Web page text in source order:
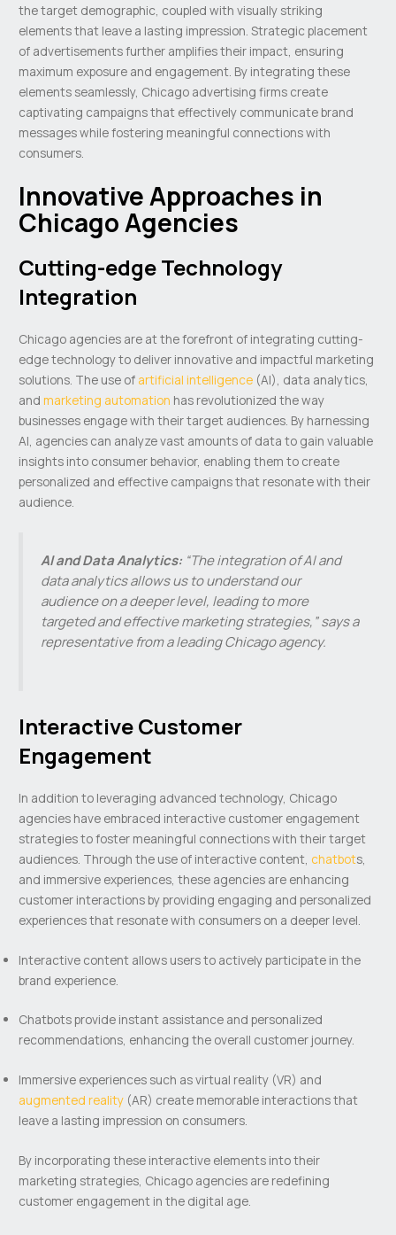
the target demographic, coupled with visually striking
elements that leave a lasting impression. Strategic placement
of advertisements further amplifies their impact, ensuring
maximum exposure and engagement. By integrating these
elements seamlessly, Chicago advertising firms create
captivating campaigns that effectively communicate brand
messages while fostering meaningful connections with
consumers.
Innovative Approaches in
Chicago Agencies
Cutting-edge Technology
Integration
Chicago agencies are at the forefront of integrating cutting-
edge technology to deliver innovative and impactful marketing
solutions. The use of artificial intelligence (AI), data analytics,
andmarketing automation has revolutionized the way
businesses engage with their target audiences. By harnessing
AI, agencies can analyze vast amounts of data to gain valuable
insights into consumer behavior, enabling them to create
personalized and effective campaigns that resonate with their
audience.
AI and Data Analytics: “The integration of AI and
data analytics allows us to understand our
audience on a deeper level, leading to more
targeted and effective marketing strategies,” says a
representative from a leading Chicago agency.
Interactive Customer
Engagement
In addition to leveraging advanced technology, Chicago
agencies have embraced interactive customer engagement
strategies to foster meaningful connections with their target
audiences. Through the use of interactive content, chatbots,
and immersive experiences, these agencies are enhancing
customer interactions by providing engaging and personalized
experiences that resonate with consumers on a deeper level.
Interactive content allows users to actively participate in the
brand experience.
Chatbots provide instant assistance and personalized
recommendations, enhancing the overall customer journey.
Immersive experiences such as virtual reality (VR) and
augmented reality (AR) create memorable interactions that
leave a lasting impression on consumers.
By incorporating these interactive elements into their
marketing strategies, Chicago agencies are redefining
customer engagement in the digital age.